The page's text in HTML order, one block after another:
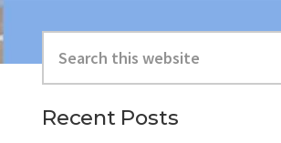
Sidebar
this
website
Recent Posts